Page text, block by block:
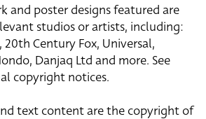
and poster designs featured are
studios or artists, including:
20th Century Fox, Universal,
Danjaq Ltd and more. See
copyright notices.
text content are the copyright of